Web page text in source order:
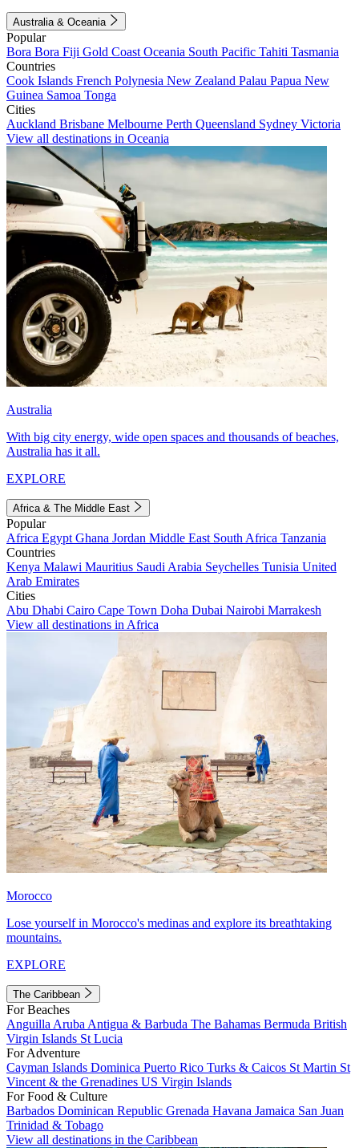
Australia & Oceania
Popular
Bora Bora Fiji Gold Coast Oceania South Pacific Tahiti Tasmania
Countries
Cook Islands French Polynesia New Zealand Palau Papua New
Guinea Samoa Tonga
Cities
Auckland Brisbane Melbourne Perth Queensland Sydney Victoria
View all destinations in Oceania
Australia
With big city energy, wide open spaces and thousands of beaches,
Australia has it all.
EXPLORE
Africa & The Middle East
Popular
Africa Egypt Ghana Jordan Middle East South Africa Tanzania
Countries
Kenya Malawi Mauritius Saudi Arabia Seychelles Tunisia United
Arab Emirates
Cities
Abu Dhabi Cairo Cape Town Doha Dubai Nairobi Marrakesh
View all destinations in Africa
Morocco
Lose yourself in Morocco's medinas and explore its breathtaking
mountains.
EXPLORE
The Caribbean
For Beaches
Anguilla Aruba Antigua & Barbuda The Bahamas Bermuda British
Virgin Islands St Lucia
For Adventure
Cayman Islands Dominica Puerto Rico Turks & Caicos St Martin St
Vincent & the Grenadines US Virgin Islands
For Food & Culture
Barbados Dominican Republic Grenada Havana Jamaica San Juan
Trinidad & Tobago
View all destinations in the Caribbean